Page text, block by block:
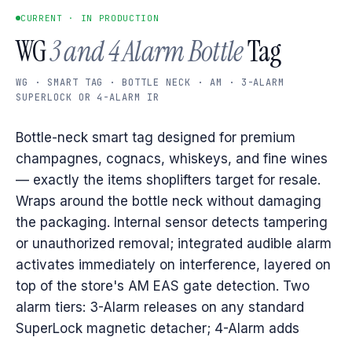
CURRENT · IN PRODUCTION
WG3 and 4 Alarm BottleTag
WG · SMART TAG · BOTTLE NECK · AM · 3-ALARM
SUPERLOCK OR 4-ALARM IR
Bottle-neck smart tag designed for premium
champagnes, cognacs, whiskeys, and fine wines
— exactly the items shoplifters target for resale.
Wraps around the bottle neck without damaging
the packaging. Internal sensor detects tampering
or unauthorized removal; integrated audible alarm
activates immediately on interference, layered on
top of the store's AM EAS gate detection. Two
alarm tiers: 3-Alarm releases on any standard
SuperLock magnetic detacher; 4-Alarm adds